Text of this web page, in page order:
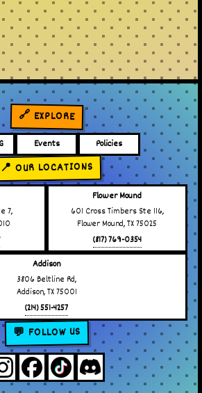
🔗 EXPLORE
Events Policies
📍 OUR LOCATIONS
7,
Flower Mound
601 Cross Timbers Ste 116,
Flower Mound, TX 75025
(817) 769-0354
Addison
3806 Beltline Rd,
Addison, TX 75001
(214) 551-4257
💬 FOLLOW US